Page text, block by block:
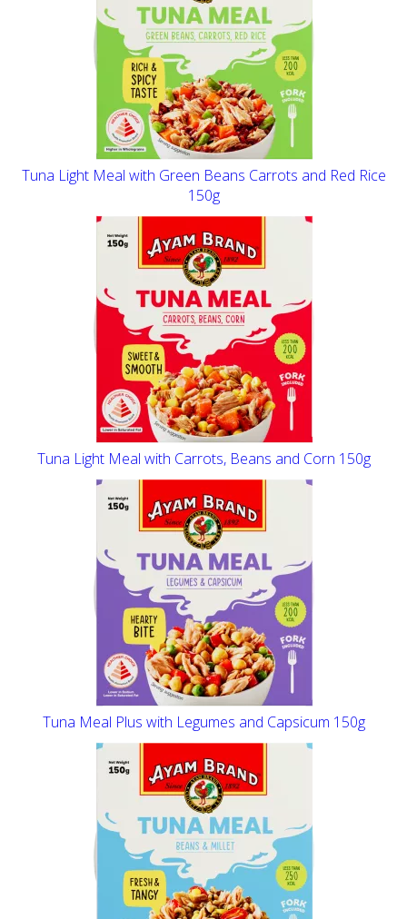
Tuna Light Meal with Green Beans Carrots and Red Rice
150g
Tuna Light Meal with Carrots, Beans and Corn 150g
Tuna Meal Plus with Legumes and Capsicum 150g